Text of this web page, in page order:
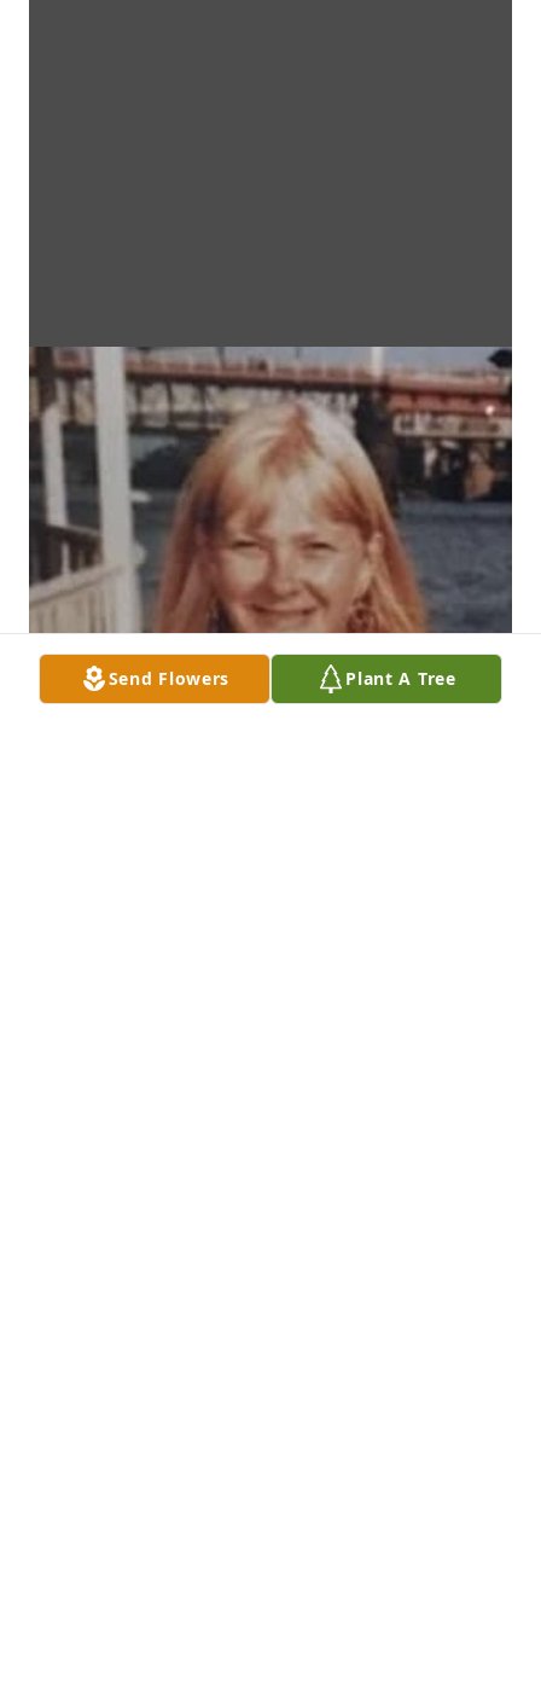
Send Flowers Plant A Tree